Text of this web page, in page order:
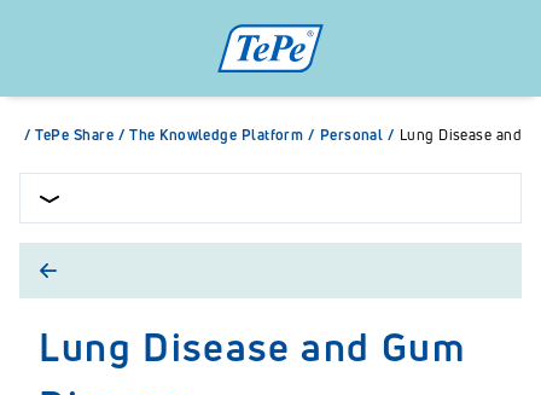
/ TePe Share / The Knowledge Platform / Personal / Lung Disease and
Lung Disease and Gum